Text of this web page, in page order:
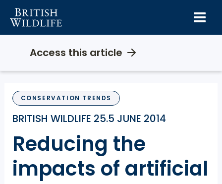
content
Access this article
CONSERVATION TRENDS
BRITISH WILDLIFE 25.5 JUNE 2014
Reducing the
impacts of artificial